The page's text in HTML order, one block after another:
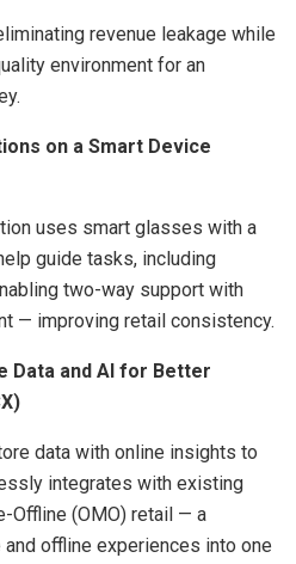
revenue leakage while
environment for an
on a Smart Device
uses smart glasses with a
guide tasks, including
two-way support with
— improving retail consistency.
Data and AI for Better
data with online insights to
integrates with existing
Offline (OMO) retail — a
offline experiences into one